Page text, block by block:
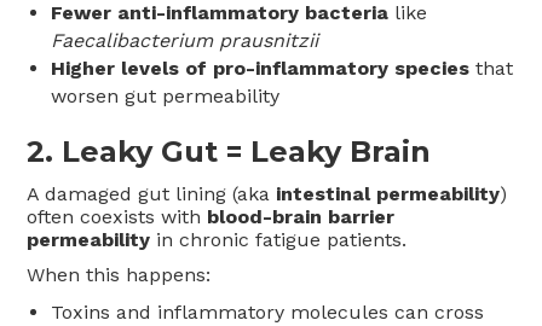
Fewer anti-inflammatory bacteria like
Faecalibacterium prausnitzii
Higher levels of pro-inflammatory species that
worsen gut permeability
2. Leaky Gut = Leaky Brain
A damaged gut lining (aka intestinal permeability)
often coexists with blood-brain barrier
permeability in chronic fatigue patients.
When this happens:
Toxins and inflammatory molecules can cross